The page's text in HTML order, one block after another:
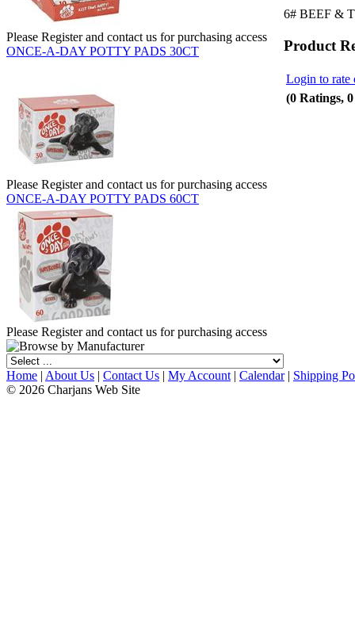
Please Register and contact us for purchasing access
ONCE-A-DAY POTTY PADS 30CT
Please Register and contact us for purchasing access
ONCE-A-DAY POTTY PADS 60CT
Please Register and contact us for purchasing access
6# BEEF &
Product
Login to rate
(0 Ratings,
Home | About Us | Contact Us | My Account | Calendar| Shipping
© 2026 Charjans Web Site